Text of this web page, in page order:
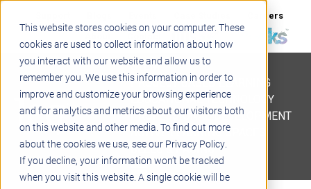
This website stores cookies on your computer. These
cookies are used to collect information about how
you interact with our website and allow us to
remember you. We use this information in order to
improve and customize your browsing experience
and for analytics and metrics about our visitors both
on this website and other media. To find out more
about the cookies we use, see our Privacy Policy.
If you decline, your information won’t be tracked
when you visit this website. A single cookie will be
Careers
Contact
STEM
PROJECT BASED LEARNING
EDUCATIONAL TECHNOLOGY
PROFESSIONAL DEVELOPMENT
ACTIVE LEARNING SPACES
BELLS & PAGING